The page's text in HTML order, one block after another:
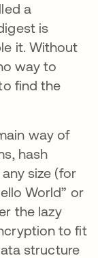
a
is
it. Without
way to
find the
way of
hash
size (for
World” or
the lazy
to fit
structure